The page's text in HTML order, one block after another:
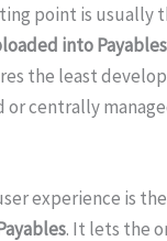
point is usually
into Payables
the least
or centrally
experience is the
. It lets the